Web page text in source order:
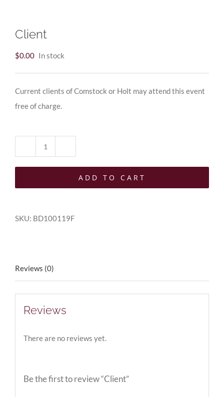
Client
$0.00 In stock
Current clients of Comstock or Holt may attend this event
free of charge.
quantity
ADD TO CART
SKU: BD100119F
Reviews (0)
Reviews
There are no reviews yet.
Be the first to review “Client”